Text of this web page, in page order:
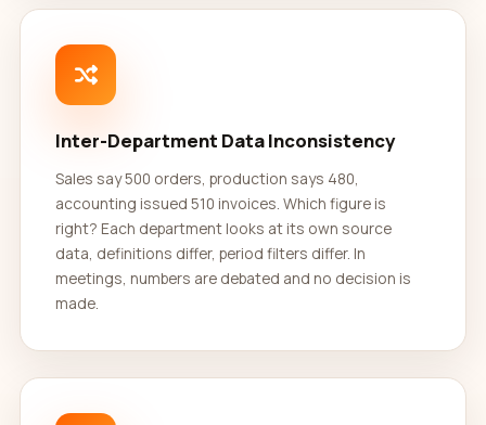
Inter-Department Data Inconsistency
Sales say 500 orders, production says 480,
accounting issued 510 invoices. Which figure is
right? Each department looks at its own source
data, definitions differ, period filters differ. In
meetings, numbers are debated and no decision is
made.